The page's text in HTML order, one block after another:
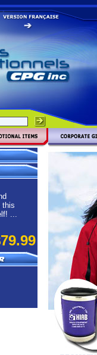
this
...